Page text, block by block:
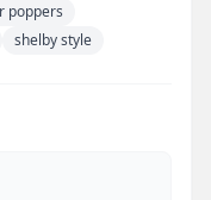
poppers
shelby style